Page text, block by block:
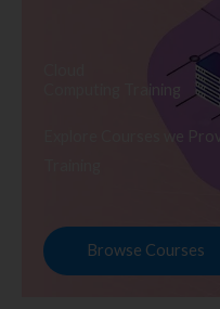
Computing Training
Explore Courses we
Browse Courses